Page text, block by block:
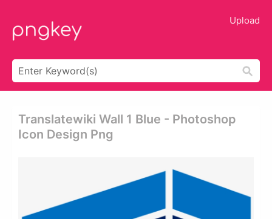
Upload
Translatewiki Wall 1 Blue - Photoshop
Icon Design Png